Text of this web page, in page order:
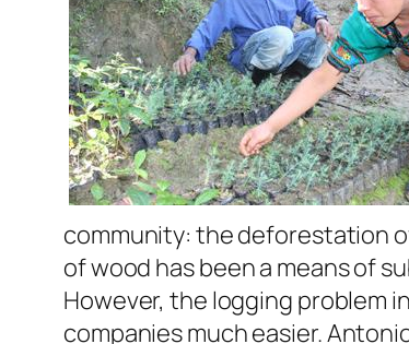
community: the deforestation
of wood has been a means of
However, the logging problem
companies much easier.